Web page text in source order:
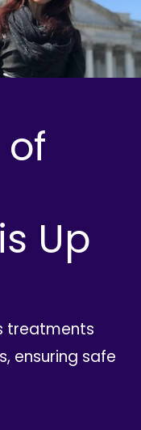
of
Up
treatments
ensuring safe